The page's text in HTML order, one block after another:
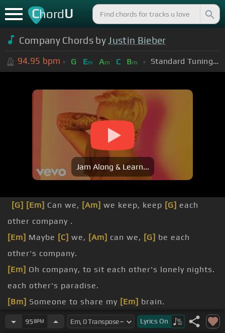
ChordU
Company Chords byJustin Bieber
94.95 bpm G Em Am C Bm Standard Tuning (EADGBE)
Jam Along & Learn...
[G] [Em] Can we, [Am] we keep, keep [G] each
other company .
[Em] Maybe [C] we, [Am] can we, [G] be each
other's company.
[Em] Oh company, to sit each other's lonely nights.
each other's paradise.
[Bm] Someone to share my [Em] brain.
you what I got in mind.
95 BPM Lyrics On